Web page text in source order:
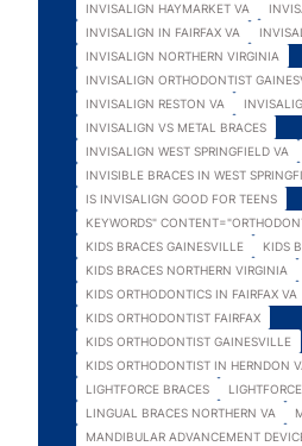
INVISALIGN HAYMARKET VA
INVISALIGN IN FAIRFAX VA
INVISALIGN NORTHERN VIRGINIA
INVISALIGN ORTHODONTIST
INVISALIGN RESTON VA
INVISALIGN VS METAL BRACES
INVISALIGN WEST SPRINGFIELD VA
INVISIBLE BRACES IN WEST
IS INVISALIGN GOOD FOR TEENS
KEYWORDS"
KIDS BRACES GAINESVILLE
KIDS
KIDS BRACES NORTHERN VIRGINIA
KIDS ORTHODONTICS IN FAIRFAX VA
KIDS ORTHODONTIST FAIRFAX
KIDS ORTHODONTIST GAINESVILLE
KIDS ORTHODONTIST IN HERNDON
LIGHTFORCE BRACES
LINGUAL BRACES NORTHERN VA
MANDIBULAR ADVANCEMENT